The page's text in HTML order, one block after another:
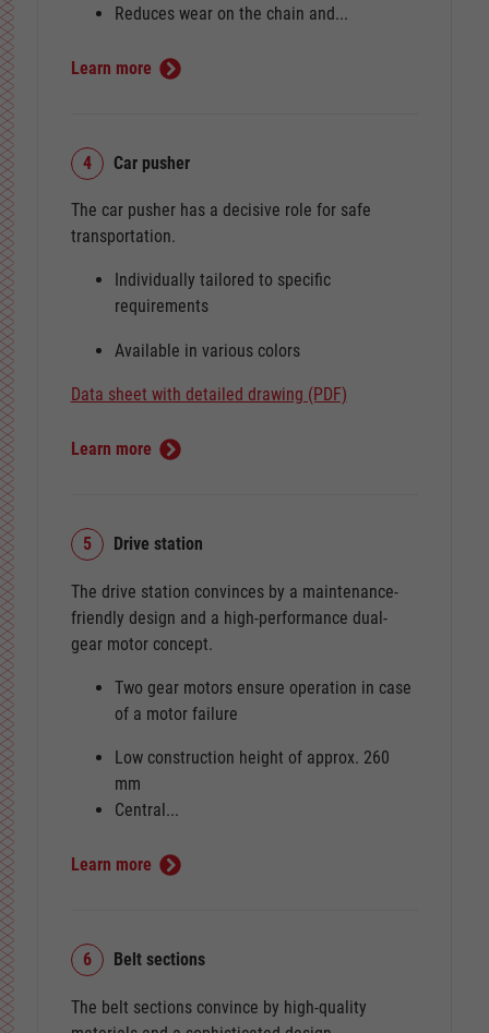
Reduces wear on the chain and...
Learn more
4 Car pusher
The car pusher has a decisive role for safe
transportation.
Individually tailored to specific
requirements
Available in various colors
Data sheet with detailed drawing (PDF)
Learn more
5 Drive station
The drive station convinces by a maintenance-
friendly design and a high-performance dual-
gear motor concept.
Two gear motors ensure operation in case
of a motor failure
Low construction height of approx. 260
mm
Central...
Learn more
6 Belt sections
The belt sections convince by high-quality